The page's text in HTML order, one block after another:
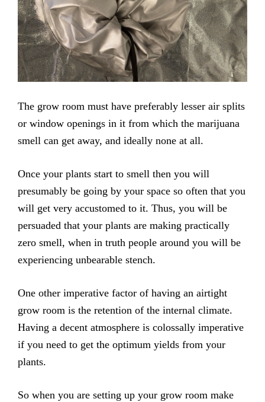
The grow room must have preferably lesser air splits
or window openings in it from which the marijuana
smell can get away, and ideally none at all.
Once your plants start to smell then you will
presumably be going by your space so often that you
will get very accustomed to it. Thus, you will be
persuaded that your plants are making practically
zero smell, when in truth people around you will be
experiencing unbearable stench.
One other imperative factor of having an airtight
grow room is the retention of the internal climate.
Having a decent atmosphere is colossally imperative
if you need to get the optimum yields from your
plants.
So when you are setting up your grow room make